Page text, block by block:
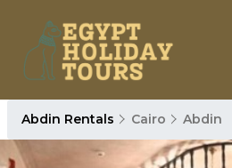
Abdin Rentals Cairo Abdin